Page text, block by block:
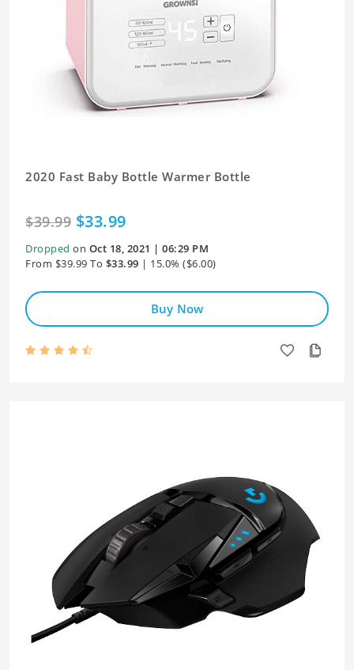
2020 Fast Baby Bottle Warmer Bottle
$39.99 $33.99
Dropped on Oct 18, 2021 | 06:29 PM
From $39.99 To $33.99 | 15.0% ($6.00)
Buy Now